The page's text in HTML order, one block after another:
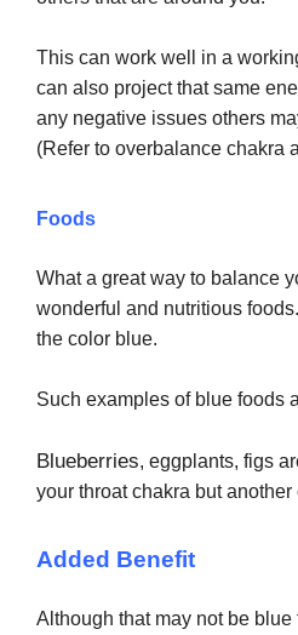
This can work well in a
can also project that same
any negative issues others
(Refer to overbalance chakra
Foods
What a great way to balance
wonderful and nutritious
the color blue.
Such examples of blue foods
Blueberries, eggplants, figs
your throat chakra but
Added Benefit
Although that may not be